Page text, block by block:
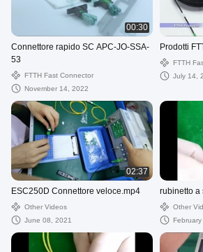
00:30
Connettore rapido SC APC-JO-SSA-
53
FTTH Fast Connector
November 14, 2022
Prodotti
FTTH
July 14,
02:37
ESC250D Connettore veloce.mp4
Other Videos
June 08, 2021
rubinetto a
Other